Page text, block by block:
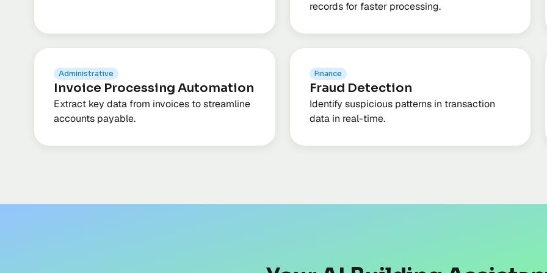
records for faster processing.
Administrative
Invoice Processing Automation
Extract key data from invoices to streamline
accounts payable.
Finance
Fraud Detection
Identify suspicious patterns in transaction
data in real-time.